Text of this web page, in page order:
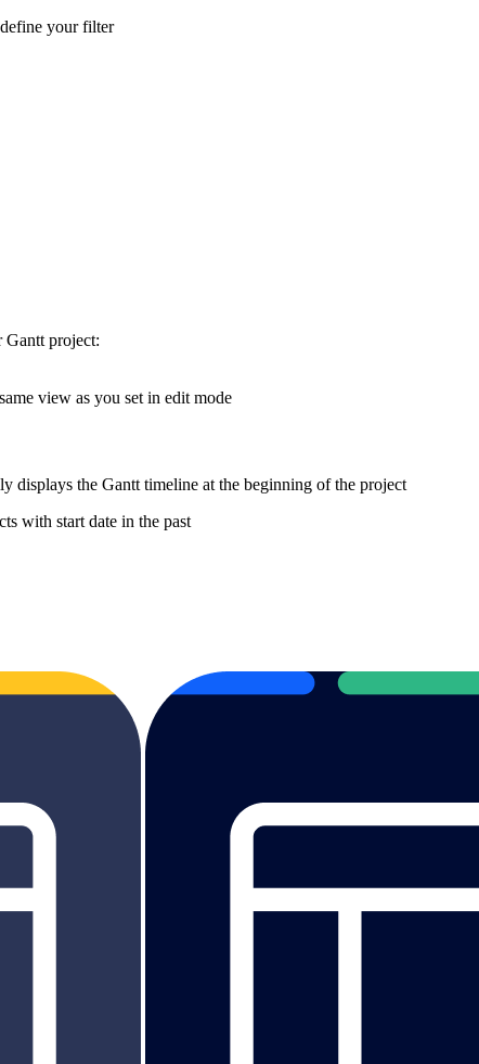
your filter
Gantt project:
view as you set in edit mode
displays the Gantt timeline at the beginning of the project
with start date in the past